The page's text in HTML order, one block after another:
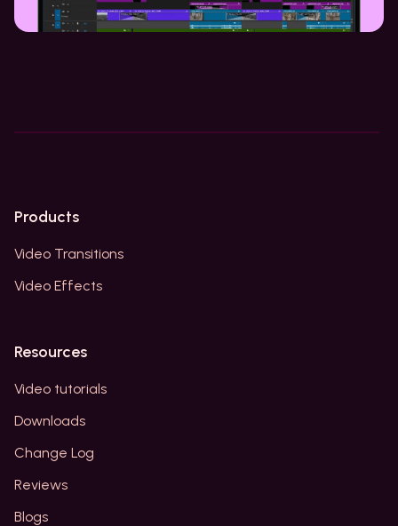
Products
Video Transitions
Video Effects
Resources
Video tutorials
Downloads
Change Log
Reviews
Blogs